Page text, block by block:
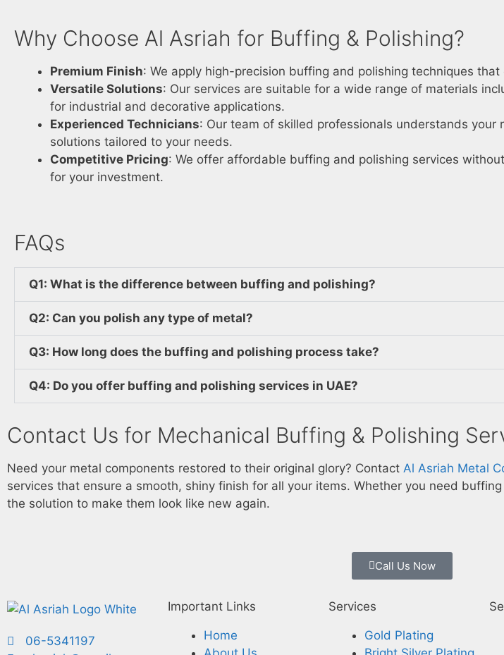
Why Choose Al Asriah for Buffing & Polishing?
Premium Finish: We apply high-precision buffing and polishing techniques
Versatile Solutions: Our services are suitable for a wide range of materials
for industrial and decorative applications.
Experienced Technicians: Our team of skilled professionals understands
solutions tailored to your needs.
Competitive Pricing: We offer affordable buffing and polishing services
for your investment.
FAQs
Q1: What is the difference between buffing and polishing?
Q2: Can you polish any type of metal?
Q3: How long does the buffing and polishing process take?
Q4: Do you offer buffing and polishing services in UAE?
Contact Us for Mechanical Buffing & Polishing
Need your metal components restored to their original glory? Contact Al Asriah Metal
services that ensure a smooth, shiny finish for all your items. Whether you need
the solution to make them look like new again.
Call Us Now
06-5341197
Important Links
Home
Services
Gold Plating